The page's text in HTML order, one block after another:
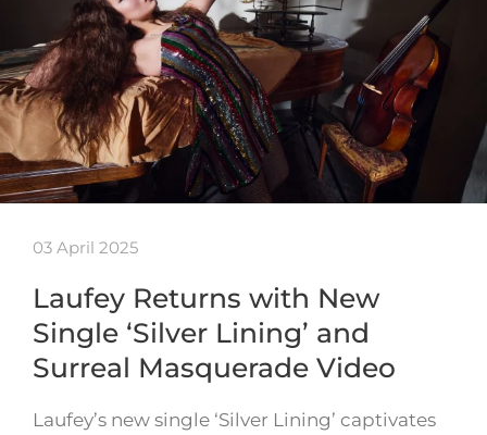
03 April 2025
Laufey Returns with New
Single ‘Silver Lining’ and
Surreal Masquerade Video
Laufey’s new single ‘Silver Lining’ captivates